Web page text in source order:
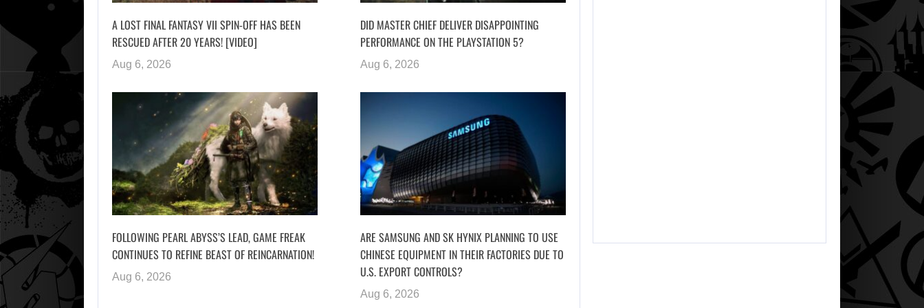
A LOST FINAL FANTASY VII SPIN-OFF HAS BEEN
RESCUED AFTER 20 YEARS! [VIDEO]
Aug 6, 2026
DID MASTER CHIEF DELIVER DISAPPOINTING
PERFORMANCE ON THE PLAYSTATION 5?
Aug 6, 2026
FOLLOWING PEARL ABYSS’S LEAD, GAME FREAK
CONTINUES TO REFINE BEAST OF REINCARNATION!
Aug 6, 2026
ARE SAMSUNG AND SK HYNIX PLANNING TO USE
CHINESE EQUIPMENT IN THEIR FACTORIES DUE TO
U.S. EXPORT CONTROLS?
Aug 6, 2026